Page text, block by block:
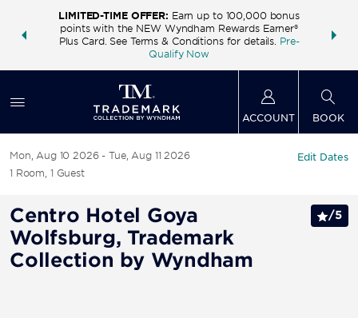
deals—
LIMITED-TIME OFFER: Earn up to 100,000 bonus
points with the NEW Wyndham Rewards Earner®
Plus Card. See Terms & Conditions for details. Pre-
Qualify Now
FREE
ACCOUNT BOOK
Mon, Aug 10 2026
Tue, Aug 11 2026
1 Room, 1 Guest
Edit Dates
Centro Hotel Goya
Wolfsburg, Trademark
Collection by Wyndham
/5